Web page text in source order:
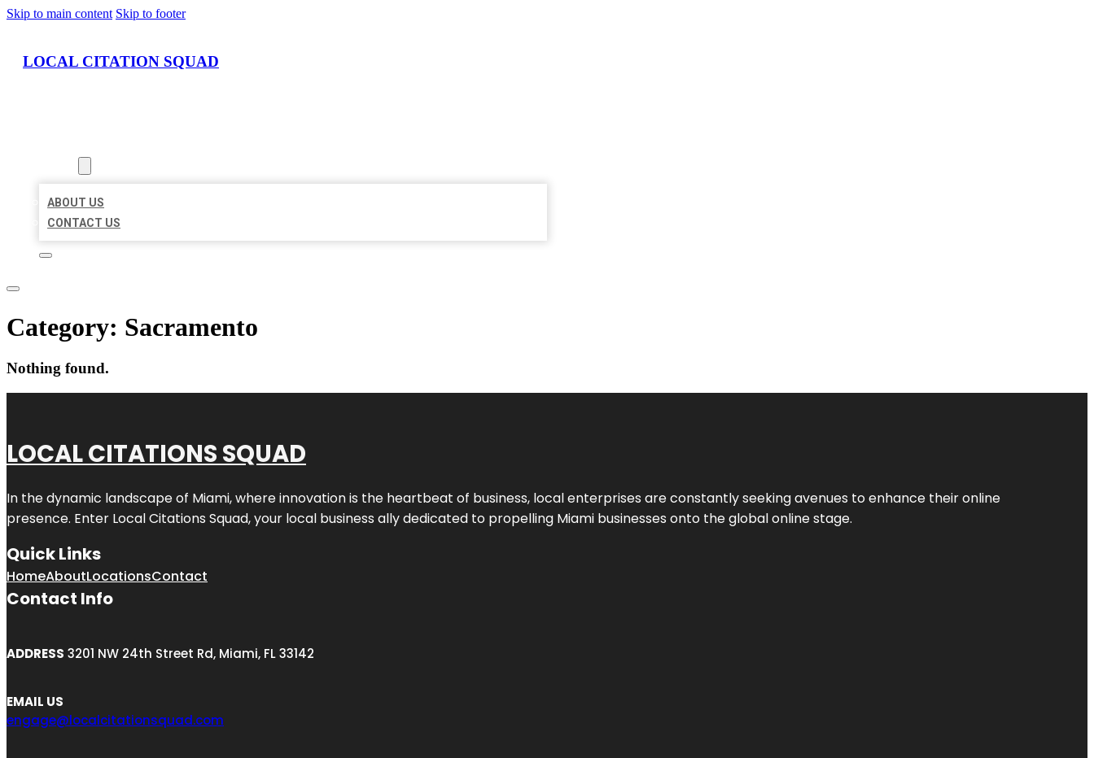
Skip to main content Skip to footer
LOCAL CITATION SQUAD
ABOUT US
CONTACT US
Category: Sacramento
Nothing found.
LOCAL CITATIONS SQUAD
In the dynamic landscape of Miami, where innovation is the heartbeat of business, local enterprises are constantly seeking avenues to enhance their online
presence. Enter Local Citations Squad, your local business ally dedicated to propelling Miami businesses onto the global online stage.
Quick Links
HomeAboutLocationsContact
Contact Info
ADDRESS 3201 NW 24th Street Rd, Miami, FL 33142
EMAIL US
engage@localcitationsquad.com